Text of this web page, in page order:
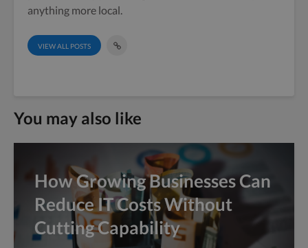
anything more local.
VIEW ALL POSTS
You may also like
How Growing Businesses Can
Reduce IT Costs Without
Cutting Capability